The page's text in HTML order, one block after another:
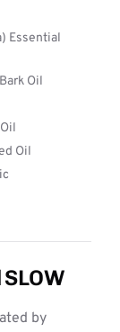
Essential
Oil
Oil
by